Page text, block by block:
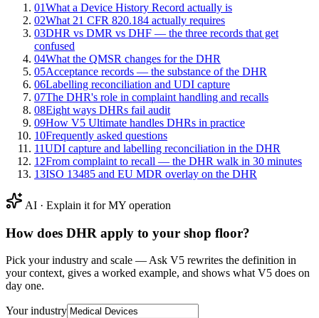
01What a Device History Record actually is
02What 21 CFR 820.184 actually requires
03DHR vs DMR vs DHF — the three records that get
confused
04What the QMSR changes for the DHR
05Acceptance records — the substance of the DHR
06Labelling reconciliation and UDI capture
07The DHR's role in complaint handling and recalls
08Eight ways DHRs fail audit
09How V5 Ultimate handles DHRs in practice
10Frequently asked questions
11UDI capture and labelling reconciliation in the DHR
12From complaint to recall — the DHR walk in 30 minutes
13ISO 13485 and EU MDR overlay on the DHR
AI · Explain it for MY operation
How does DHR apply to your shop floor?
Pick your industry and scale — Ask V5 rewrites the definition in
your context, gives a worked example, and shows what V5 does on
day one.
Your industry